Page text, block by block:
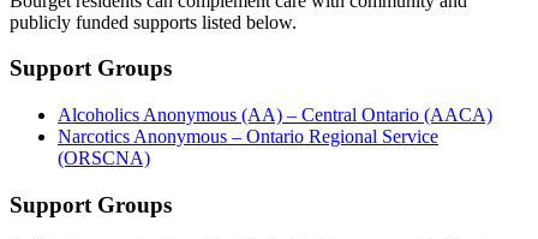
publicly funded supports listed below.
Support Groups
Alcoholics Anonymous (AA) – Central Ontario (AACA)
Narcotics Anonymous – Ontario Regional Service
(ORSCNA)
Support Groups